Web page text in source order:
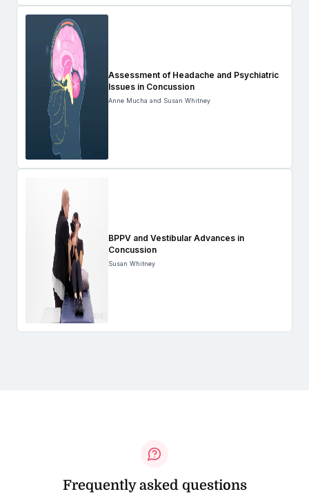
Assessment of Headache and Psychiatric
Issues in Concussion
Anne Mucha and Susan Whitney
BPPV and Vestibular Advances in
Concussion
Susan Whitney
Frequently asked questions